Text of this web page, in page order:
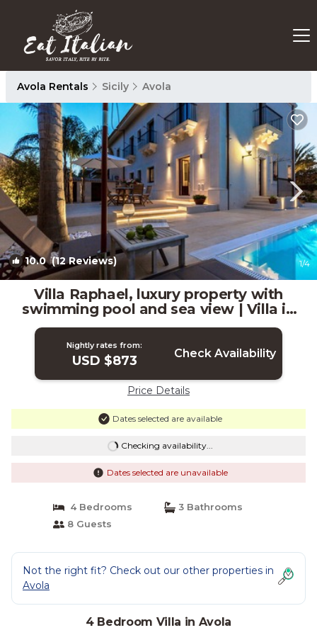
Avola Rentals Sicily Avola
10.0(12 Reviews) 1/4
Villa Raphael, luxury property with
swimming pool and sea view | Villa in
Avola
Nightly rates from:
USD $873 Check Availability
Price Details
Dates selected are available
Checking availability...
Dates selected are unavailable
4 Bedrooms
3 Bathrooms
8 Guests
Not the right fit? Check out our other properties in
Avola
4 Bedroom Villa in Avola